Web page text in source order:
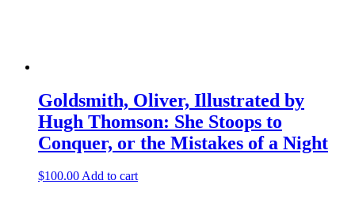
Goldsmith, Oliver, Illustrated by
Hugh Thomson: She Stoops to
Conquer, or the Mistakes of a Night
$100.00Add to cart